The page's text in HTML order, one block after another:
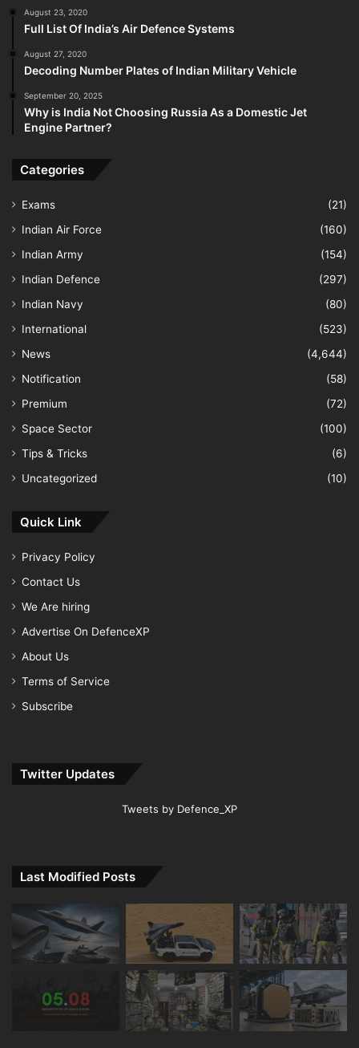
August 23, 2020
Full List Of India’s Air Defence Systems
August 27, 2020
Decoding Number Plates of Indian Military Vehicle
September 20, 2025
Why is India Not Choosing Russia As a Domestic Jet
Engine Partner?
Categories
Exams
(21)
Indian Air Force
(160)
Indian Army
(154)
Indian Defence
(297)
Indian Navy
(80)
International
(523)
News
(4,644)
Notification
(58)
Premium
(72)
Space Sector
(100)
Tips & Tricks
(6)
Uncategorized
(10)
Quick Link
Privacy Policy
Contact Us
We Are hiring
Advertise On DefenceXP
About Us
Terms of Service
Subscribe
Twitter Updates
Tweets by Defence_XP
Last Modified Posts